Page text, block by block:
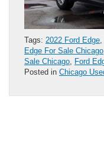
Tags: 2022 Ford Edge,
Edge For Sale Chicago
Sale Chicago, Ford
Posted in Chicago